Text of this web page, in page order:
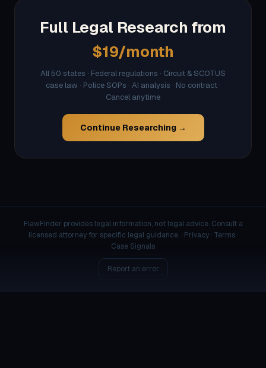
Full Legal Research from
$19/month
All 50 states · Federal regulations · Circuit & SCOTUS
case law · Police SOPs · AI analysis · No contract ·
Cancel anytime
Continue Researching →
FlawFinder provides legal information, not legal advice. Consult a
licensed attorney for specific legal guidance. · Privacy· Terms·
Case Signals
Report an error